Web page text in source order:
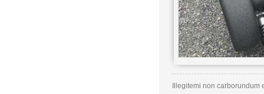
Illegitemi non carborundum